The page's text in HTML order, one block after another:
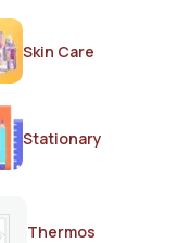
Skin Care
Stationary
Thermos